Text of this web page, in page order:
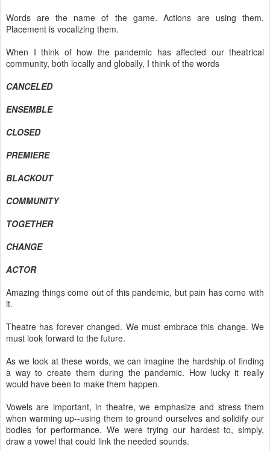
Words are the name of the game. Actions are using them.
Placement is vocalizing them.
When I think of how the pandemic has affected our theatrical
community, both locally and globally, I think of the words
CANCELED
ENSEMBLE
CLOSED
PREMIERE
BLACKOUT
COMMUNITY
TOGETHER
CHANGE
ACTOR
Amazing things come out of this pandemic, but pain has come with
it.
Theatre has forever changed. We must embrace this change. We
must look forward to the future.
As we look at these words, we can imagine the hardship of finding
a way to create them during the pandemic. How lucky it really
would have been to make them happen.
Vowels are important, in theatre, we emphasize and stress them
when warming up--using them to ground ourselves and solidify our
bodies for performance. We were trying our hardest to, simply,
draw a vowel that could link the needed sounds.